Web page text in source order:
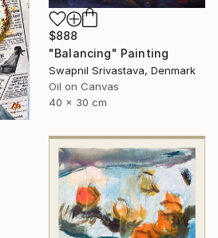
$888
"Balancing" Painting
Swapnil Srivastava, Denmark
Oil on Canvas
40 x 30 cm